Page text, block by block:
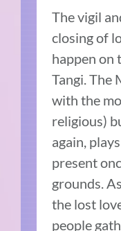
The vigil
closing of
happen on
Tangi. The
with the
religious)
again,
present
grounds.
the lost
people